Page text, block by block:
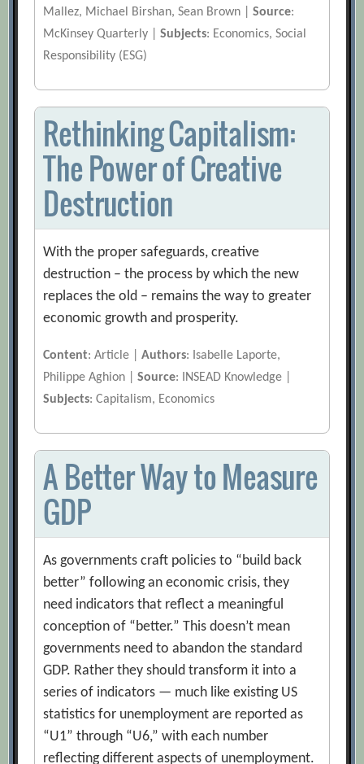
Mallez, Michael Birshan, Sean Brown |Source:
McKinsey Quarterly |Subjects: Economics, Social
Responsibility (ESG)
Rethinking Capitalism:
The Power of Creative
Destruction
With the proper safeguards, creative
destruction – the process by which the new
replaces the old – remains the way to greater
economic growth and prosperity.
Content: Article |Authors: Isabelle Laporte,
Philippe Aghion |Source: INSEAD Knowledge |
Subjects: Capitalism, Economics
A Better Way to Measure
GDP
As governments craft policies to “build back
better” following an economic crisis, they
need indicators that reflect a meaningful
conception of “better.” This doesn’t mean
governments need to abandon the standard
GDP. Rather they should transform it into a
series of indicators — much like existing US
statistics for unemployment are reported as
“U1” through “U6,” with each number
reflecting different aspects of unemployment.